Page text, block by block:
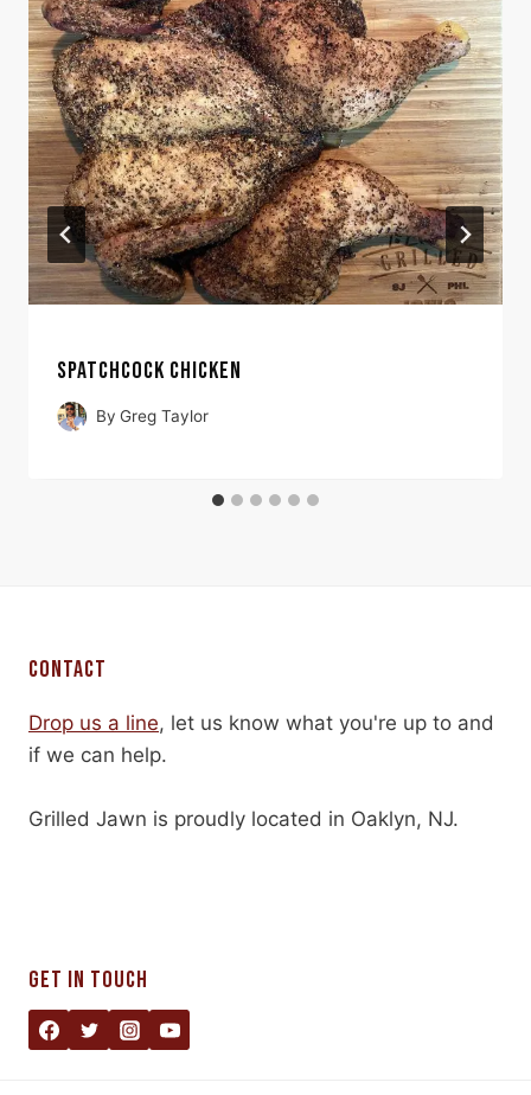
SPATCHCOCK CHICKEN
By Greg Taylor
CONTACT
Drop us a line, let us know what you're up to and
if we can help.
Grilled Jawn is proudly located in Oaklyn, NJ.
GET IN TOUCH